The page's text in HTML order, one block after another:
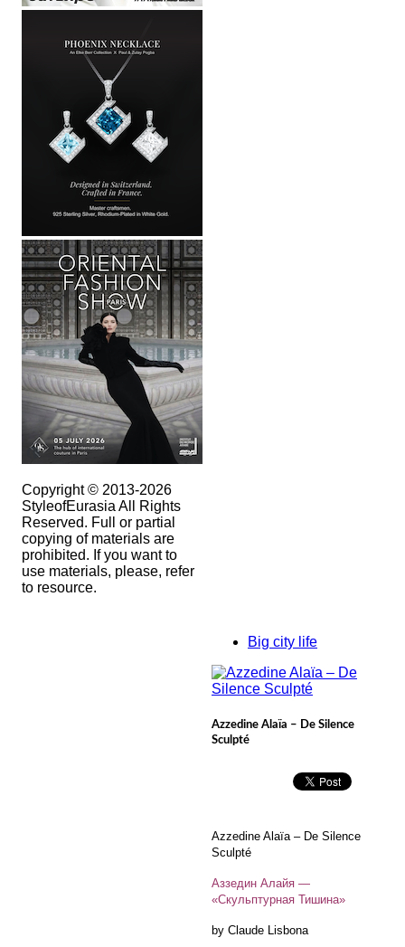
Copyright © 2013-2026
StyleofEurasia All Rights
Reserved. Full or partial
copying of materials are
prohibited. If you want to
use materials, please, refer
to resource.
Big city life
Azzedine Alaïa – De Silence
Sculpté
Azzedine Alaïa – De Silence
Sculpté
Аззедин Алайя —
«Скульптурная Тишина»
by Claude Lisbona